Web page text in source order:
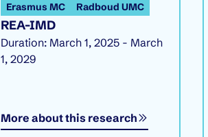
REA-IMD
Erasmus MC Radboud UMC
Duration: March 1, 2025 - March
1, 2029
More about this research